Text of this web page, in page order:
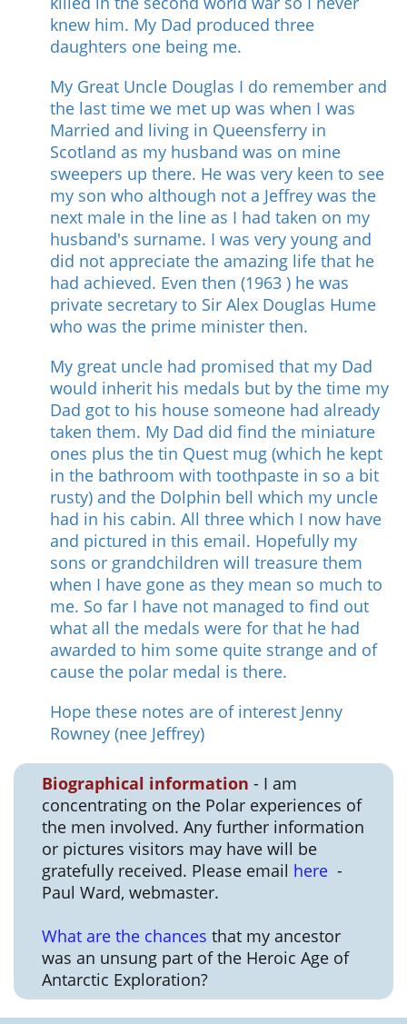
knew him. My Dad produced three
daughters one being me.
My Great Uncle Douglas I do remember and
the last time we met up was when I was
Married and living in Queensferry in
Scotland as my husband was on mine
sweepers up there. He was very keen to see
my son who although not a Jeffrey was the
next male in the line as I had taken on my
husband's surname. I was very young and
did not appreciate the amazing life that he
had achieved. Even then (1963 ) he was
private secretary to Sir Alex Douglas Hume
who was the prime minister then.
My great uncle had promised that my Dad
would inherit his medals but by the time my
Dad got to his house someone had already
taken them. My Dad did find the miniature
ones plus the tin Quest mug (which he kept
in the bathroom with toothpaste in so a bit
rusty) and the Dolphin bell which my uncle
had in his cabin. All three which I now have
and pictured in this email. Hopefully my
sons or grandchildren will treasure them
when I have gone as they mean so much to
me. So far I have not managed to find out
what all the medals were for that he had
awarded to him some quite strange and of
cause the polar medal is there.
Hope these notes are of interest Jenny
Rowney (nee Jeffrey)
Biographical information - I am
concentrating on the Polar experiences of
the men involved. Any further information
or pictures visitors may have will be
gratefully received. Please email here-
Paul Ward, webmaster.
What are the chances that my ancestor
was an unsung part of the Heroic Age of
Antarctic Exploration?